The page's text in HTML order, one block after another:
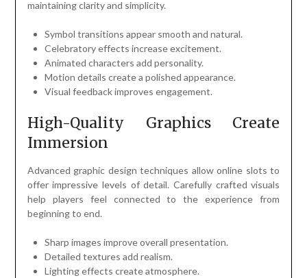
maintaining clarity and simplicity.
Symbol transitions appear smooth and natural.
Celebratory effects increase excitement.
Animated characters add personality.
Motion details create a polished appearance.
Visual feedback improves engagement.
High-Quality Graphics Create
Immersion
Advanced graphic design techniques allow online slots to
offer impressive levels of detail. Carefully crafted visuals
help players feel connected to the experience from
beginning to end.
Sharp images improve overall presentation.
Detailed textures add realism.
Lighting effects create atmosphere.